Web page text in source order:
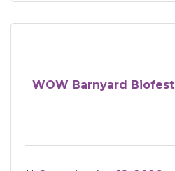
WOW Barnyard